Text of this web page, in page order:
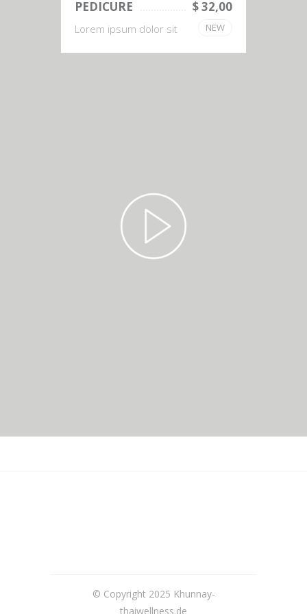
PEDICURE $ 32,00
Lorem ipsum dolor sit NEW
© Copyright 2025 Khunnay-
thaiwellness.de